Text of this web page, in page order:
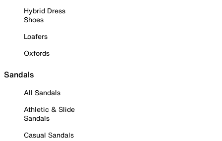
Hybrid Dress
Shoes
Loafers
Oxfords
Sandals
All Sandals
Athletic & Slide
Sandals
Casual Sandals